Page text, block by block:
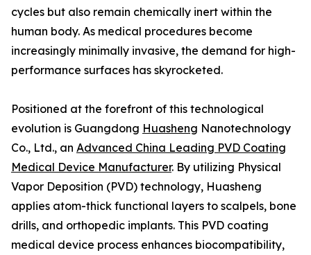
cycles but also remain chemically inert within the
human body. As medical procedures become
increasingly minimally invasive, the demand for high-
performance surfaces has skyrocketed.
Positioned at the forefront of this technological
evolution is Guangdong Huasheng Nanotechnology
Co., Ltd., an Advanced China Leading PVD Coating
Medical Device Manufacturer. By utilizing Physical
Vapor Deposition (PVD) technology, Huasheng
applies atom-thick functional layers to scalpels, bone
drills, and orthopedic implants. This PVD coating
medical device process enhances biocompatibility,